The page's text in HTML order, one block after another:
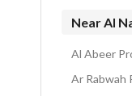
Near Al
Al Abeer
Ar Rabwah